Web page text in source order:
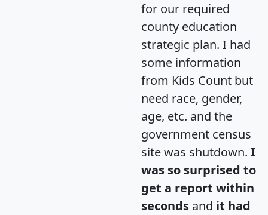
for our required
county education
strategic plan. I had
some information
from Kids Count but
need race, gender,
age, etc. and the
government census
site was shutdown. I
was so surprised to
get a report within
seconds and it had